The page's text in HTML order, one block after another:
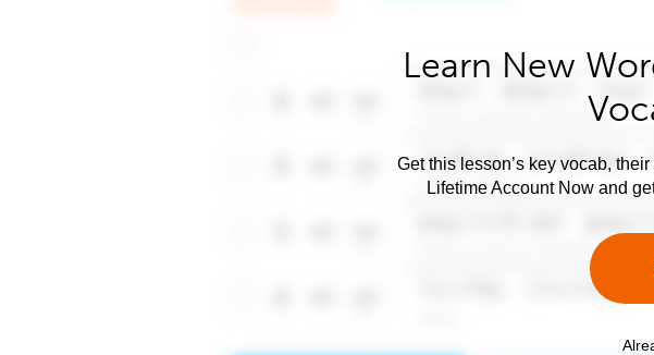
Learn New
Get this lesson’s key vocab,
Lifetime Account Now and